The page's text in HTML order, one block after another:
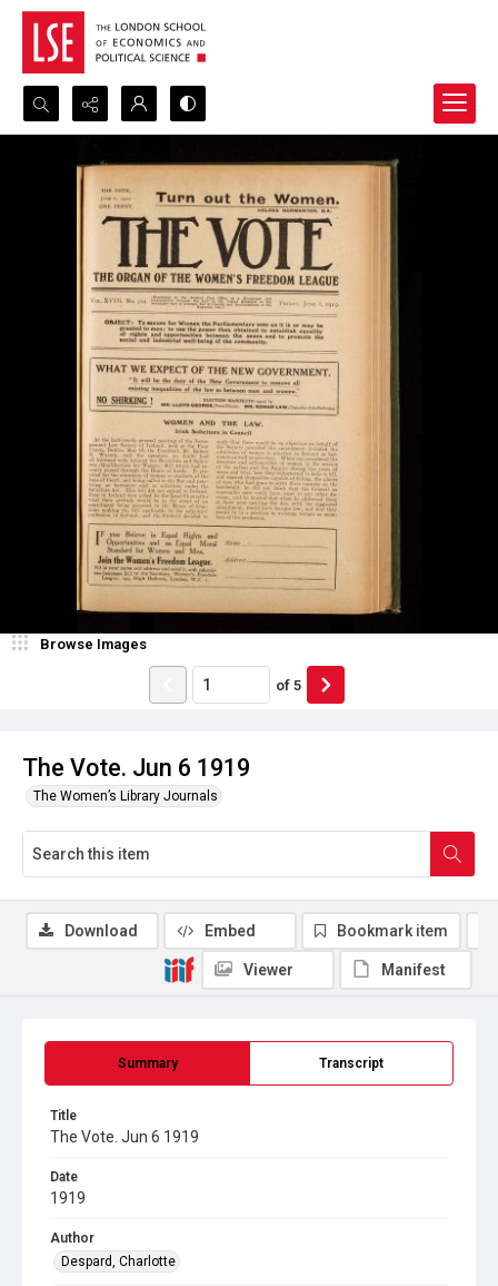
Search...
Advanced search
The Vote. Jun 6 1919
The Women’s Library Journals
Browse Images
of 5
Summary Transcript
Title
The Vote. Jun 6 1919
Date
1919
Author
Despard, Charlotte
Download Embed Bookmark item
Viewer Manifest